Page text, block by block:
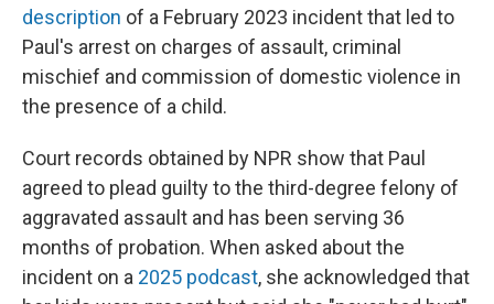
description of a February 2023 incident that led to
Paul's arrest on charges of assault, criminal
mischief and commission of domestic violence in
the presence of a child.
Court records obtained by NPR show that Paul
agreed to plead guilty to the third-degree felony of
aggravated assault and has been serving 36
months of probation. When asked about the
incident on a 2025 podcast, she acknowledged that